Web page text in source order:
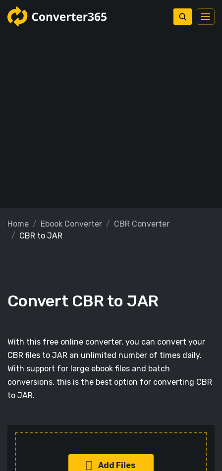
Home Ebook Converter
CBR Converter
CBR to JAR
Convert CBR to JAR
With this free online converter, you can convert your
CBR files to JAR an unlimited number of times daily.
With support for large ebook files and batch
conversions, this is the best option for converting CBR
to JAR.
Add Files